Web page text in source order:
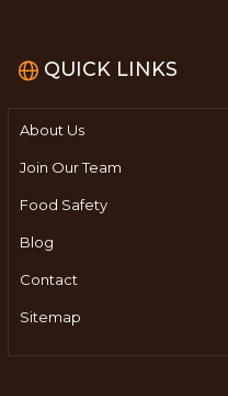
QUICK LINKS
About Us
Join Our Team
Food Safety
Blog
Contact
Sitemap